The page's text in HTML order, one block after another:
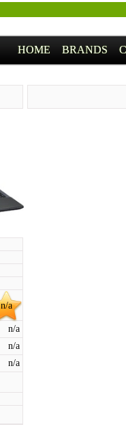
HOME BRANDS
n/a
n/a
n/a
n/a